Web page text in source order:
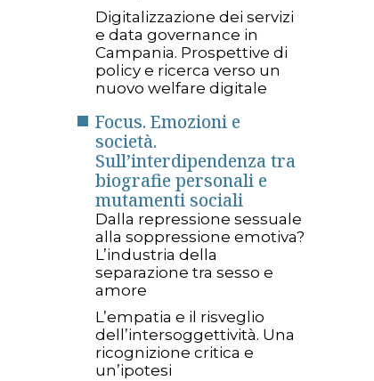
Digitalizzazione dei servizi
e data governance in
Campania. Prospettive di
policy e ricerca verso un
nuovo welfare digitale
Focus. Emozioni e
società.
Sull’interdipendenza tra
biografie personali e
mutamenti sociali
Dalla repressione sessuale
alla soppressione emotiva?
L’industria della
separazione tra sesso e
amore
L’empatia e il risveglio
dell’intersoggettività. Una
ricognizione critica e
un’ipotesi